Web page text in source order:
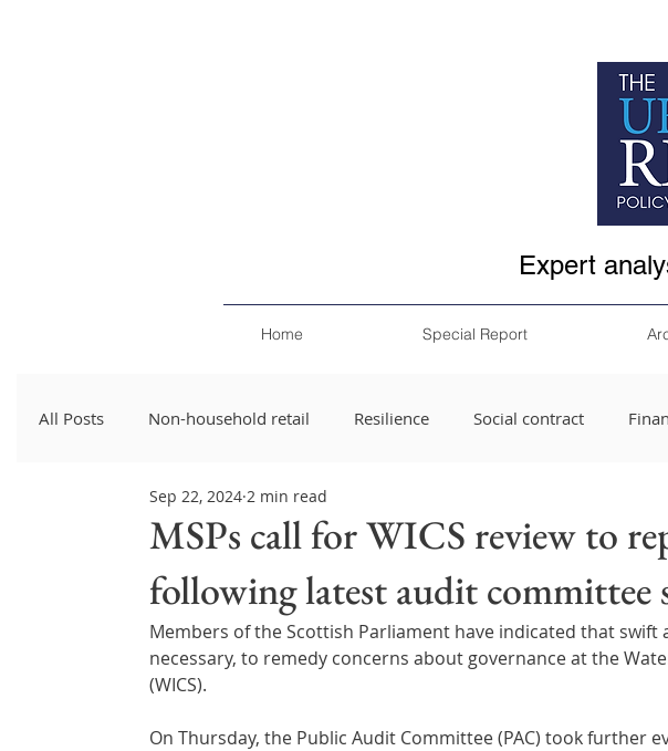
Expert
Home Special Report
All Posts Non-household retail Resilience Social contract
Northern Ireland & ROI Technology Updates
Water Resource Management Regulations & Policy
MSPs call for WICS review to
following latest audit committee
Sep 22, 2024 2 min read
Members of the Scottish Parliament have indicated that swift
necessary, to remedy concerns about governance at the
(WICS).
On Thursday, the Public Audit Committee (PAC) took further